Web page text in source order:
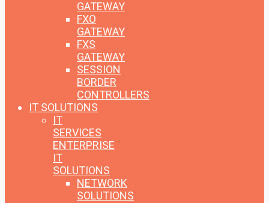
GATEWAY
FXO
GATEWAY
FXS
GATEWAY
SESSION
BORDER
CONTROLLERS
IT SOLUTIONS
IT
SERVICES
ENTERPRISE
IT
SOLUTIONS
NETWORK
SOLUTIONS